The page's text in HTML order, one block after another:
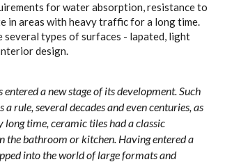
for water absorption, resistance to
in areas with heavy traffic for a long time.
several types of surfaces - lapated, light
design.
a new stage of its development. Such
rule, several decades and even centuries, as
long time, ceramic tiles had a classic
the bathroom or kitchen. Having entered a
into the world of large formats and